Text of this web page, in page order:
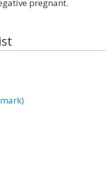
pregnant.